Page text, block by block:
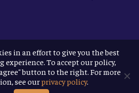
& Conditions
Privacy Policy
Accessibility
in an effort to give you the best
experience. To accept our policy,
button to the right. For more
see ourprivacy policy.